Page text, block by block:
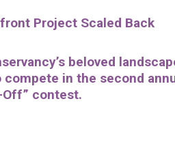
Project Scaled Back
beloved
in the second
Off” contest.